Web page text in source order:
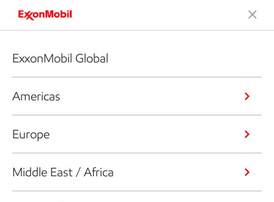
ExxonMobil Global
Americas
Europe
Middle East / Africa